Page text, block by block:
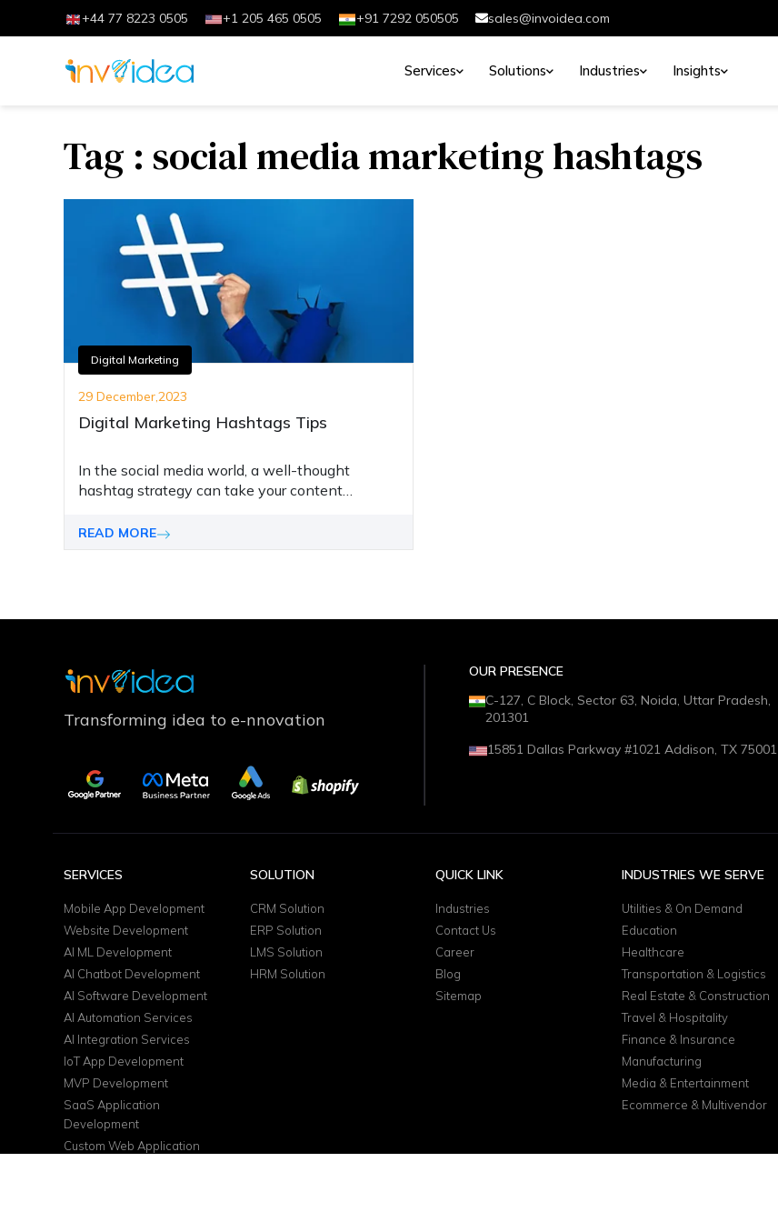
+44 77 8223 0505 +1 205 465 0505 +91 7292 050505 sales@invoidea.com
Services Solutions Industries Insights
Tag : social media marketing hashtags
Digital Marketing
29 December,2023
Digital Marketing Hashtags Tips
In thе social mеdia world, a wеll-thought
hashtag stratеgy can takе your contеnt
can hеlp you tap into viral trеnds, promotе your
contеnt bеttеr, and drivе morе convеrsions.
READ MORE
Transforming idea to e-nnovation
OUR PRESENCE
C-127, C Block, Sector 63, Noida, Uttar Pradesh,
201301
15851 Dallas Parkway #1021 Addison, TX 75001
SERVICES
Mobile App Development
Website Development
AI ML Development
AI Chatbot Development
AI Software Development
AI Automation Services
AI Integration Services
IoT App Development
MVP Development
SaaS Application
Development
Custom Web Application
SOLUTION
CRM Solution
ERP Solution
LMS Solution
HRM Solution
QUICK LINK
Industries
Contact Us
Career
Blog
Sitemap
INDUSTRIES WE SERVE
Utilities & On Demand
Education
Healthcare
Transportation & Logistics
Real Estate & Construction
Travel & Hospitality
Finance & Insurance
Manufacturing
Media & Entertainment
Ecommerce & Multivendor